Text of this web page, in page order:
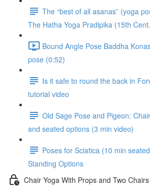
The “best of all asanas” (yoga
The Hatha Yoga Pradipika (15th
Bound Angle Pose Baddha
pose (0:52)
Is it safe to round the back in
tutorial video
Old Sage Pose and Pigeon:
and seated options (3 min video)
Poses for Sciatica (10 min
Standing Options
Chair Yoga With Props and Two